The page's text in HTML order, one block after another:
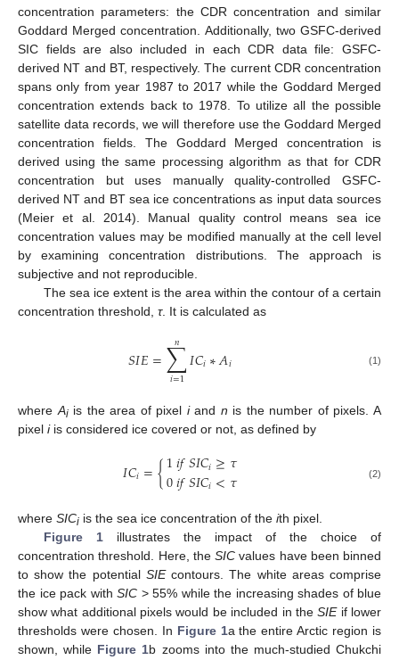
concentration parameters: the CDR concentration and similar
Goddard Merged concentration. Additionally, two GSFC-derived
SIC fields are also included in each CDR data file: GSFC-
derived NT and BT, respectively. The current CDR concentration
spans only from year 1987 to 2017 while the Goddard Merged
concentration extends back to 1978. To utilize all the possible
satellite data records, we will therefore use the Goddard Merged
concentration fields. The Goddard Merged concentration is
derived using the same processing algorithm as that for CDR
concentration but uses manually quality-controlled GSFC-
derived NT and BT sea ice concentrations as input data sources
(Meier et al. 2014). Manual quality control means sea ice
concentration values may be modified manually at the cell level
by examining concentration distributions. The approach is
subjective and not reproducible.
The sea ice extent is the area within the contour of a certain
concentration threshold, τ. It is calculated as
𝑆𝐼𝐸=∑
𝑖=1
𝑛 𝐼𝐶𝑖∗𝐴𝑖 (1)
where Aiis the area of pixel iand n is the number of pixels. A
pixel iis considered ice covered or not, as defined by
𝐼𝐶𝑖={1𝑖𝑓𝑆𝐼𝐶𝑖≥𝜏
0𝑖𝑓𝑆𝐼𝐶𝑖<𝜏 (2)
where SICi is the sea ice concentration of the ith pixel.
Figure 1illustrates the impact of the choice of
concentration threshold. Here, the SIC values have been binned
to show the potential SIEcontours. The white areas comprise
the ice pack with SIC > 55% while the increasing shades of blue
show what additional pixels would be included in theSIEif lower
thresholds were chosen. In Figure 1a the entire Arctic region is
shown, while Figure 1b zooms into the much-studied Chukchi